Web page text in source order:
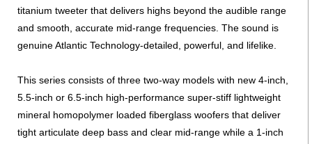
titanium tweeter that delivers highs beyond the audible range
and smooth, accurate mid-range frequencies. The sound is
genuine Atlantic Technology-detailed, powerful, and lifelike.
This series consists of three two-way models with new 4-inch,
5.5-inch or 6.5-inch high-performance super-stiff lightweight
mineral homopolymer loaded fiberglass woofers that deliver
tight articulate deep bass and clear mid-range while a 1-inch